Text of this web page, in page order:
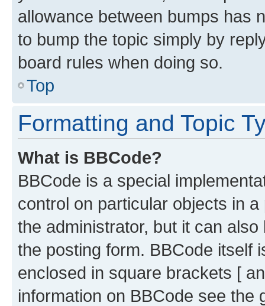
allowance between bumps has
to bump the topic simply by
board rules when doing so.
Top
Formatting and Topic
What is BBCode?
BBCode is a special
control on particular objects in
the administrator, but it can
the posting form. BBCode itself
enclosed in square brackets [
information on BBCode see